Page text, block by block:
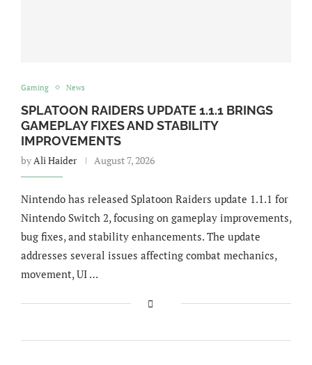
Gaming News
SPLATOON RAIDERS UPDATE 1.1.1 BRINGS
GAMEPLAY FIXES AND STABILITY
IMPROVEMENTS
by Ali Haider August 7, 2026
Nintendo has released Splatoon Raiders update 1.1.1 for
Nintendo Switch 2, focusing on gameplay improvements,
bug fixes, and stability enhancements. The update
addresses several issues affecting combat mechanics,
movement, UI …